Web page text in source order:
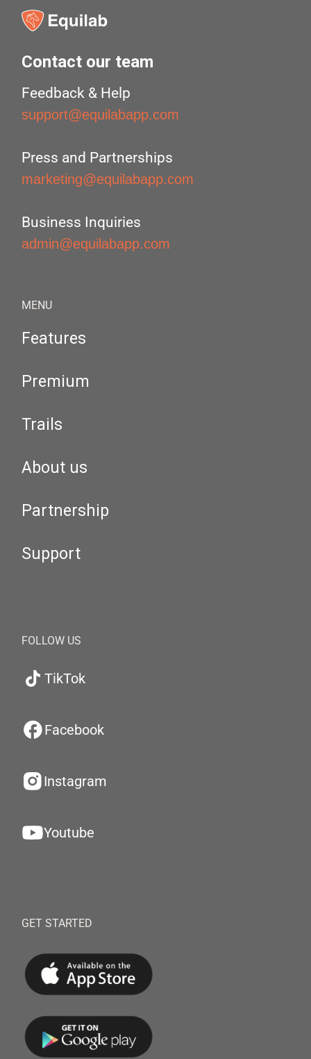
Contact our team
Feedback & Help
support@equilabapp.com
Press and Partnerships
marketing@equilabapp.com
Business Inquiries
admin@equilabapp.com
MENU
Features
Premium
Trails
About us
Partnership
Support
FOLLOW US
TikTok
Facebook
Instagram
Youtube
GET STARTED